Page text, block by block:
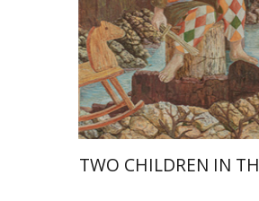
eBook discount
$20
TWO CHILDREN IN